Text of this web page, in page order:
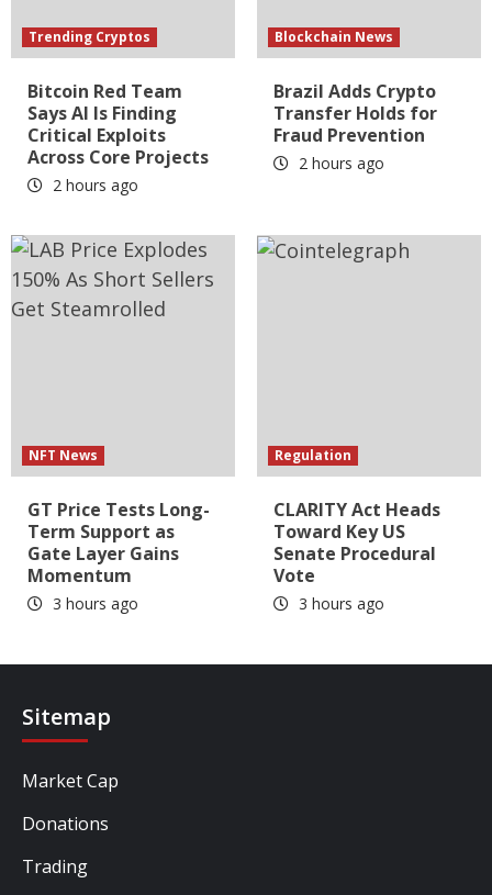
Trending Cryptos
Bitcoin Red Team
Says AI Is Finding
Critical Exploits
Across Core Projects
2 hours ago
Blockchain News
Brazil Adds Crypto
Transfer Holds for
Fraud Prevention
2 hours ago
NFT News
GT Price Tests Long-
Term Support as
Gate Layer Gains
Momentum
3 hours ago
Regulation
CLARITY Act Heads
Toward Key US
Senate Procedural
Vote
3 hours ago
Sitemap
Market Cap
Donations
Trading